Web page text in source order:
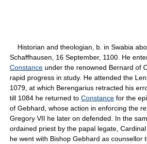
Historian and theologian, b. in Swabia
Schaffhausen, 16 September, 1100. He
Constance under the renowned Bernard of
rapid progress in study. He attended the
1079, at which Berengarius retracted his
till 1084 he returned to Constance for the
of Gebhard, whose action in enforcing the
Gregory VII he later on defended. In the
ordained priest by the papal legate,
he went with Bishop Gebhard as counsellor